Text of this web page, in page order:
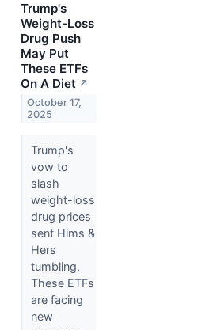
Trump's
Weight-Loss
Drug Push
May Put
These ETFs
On A Diet ↗
October 17,
2025
Trump's
vow to
slash
weight-loss
drug prices
sent Hims &
Hers
tumbling.
These ETFs
are facing
new